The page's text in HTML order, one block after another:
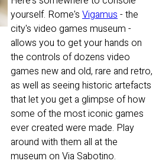
yourself. Rome's Vigamus- the
city's video games museum -
allows you to get your hands on
the controls of dozens video
games new and old, rare and retro,
as well as seeing historic artefacts
that let you get a glimpse of how
some of the most iconic games
ever created were made. Play
around with them all at the
museum on Via Sabotino.